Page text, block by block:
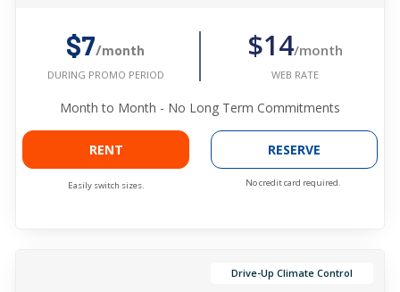
$7/month
DURING PROMO PERIOD
$14/month
WEB RATE
Month to Month - No Long Term Commitments
RENT
Easily switch sizes.
RESERVE
No credit card required.
Drive-Up Climate Control